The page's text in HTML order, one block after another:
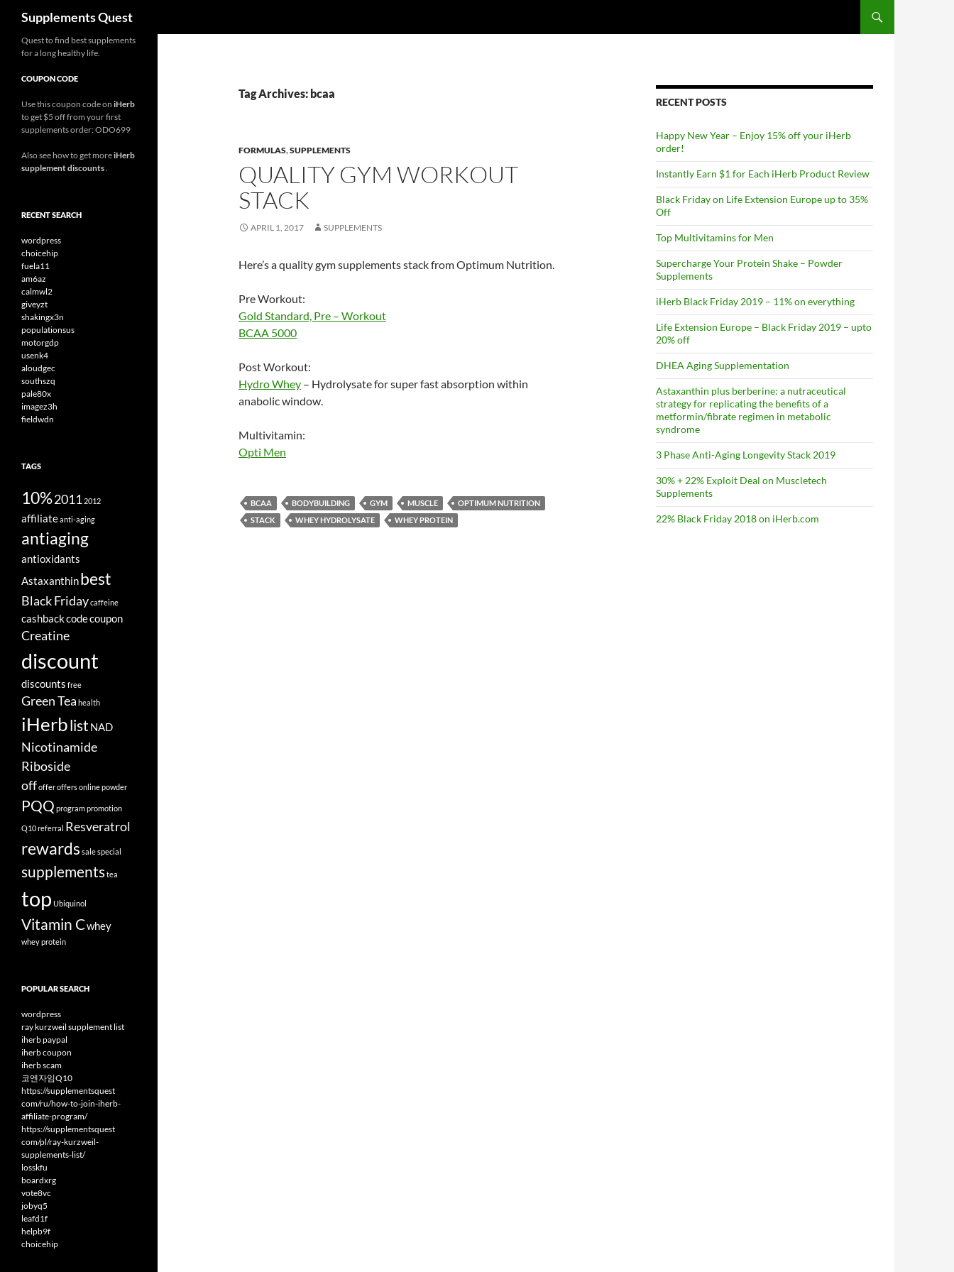
content
Supplements Quest
Tag Archives: bcaa
FORMULAS,SUPPLEMENTS
QUALITY GYM WORKOUT
STACK
APRIL 1, 2017 SUPPLEMENTS
Here’s a quality gym supplements stack from Optimum Nutrition.
Pre Workout:
Gold Standard, Pre – Workout
BCAA 5000
Post Workout:
Hydro Whey – Hydrolysate for super fast absorption within
anabolic window.
Multivitamin:
Opti Men
BCAA BODYBUILDING GYM MUSCLE
OPTIMUM NUTRITION
STACK
WHEY HYDROLYSATE WHEY PROTEIN
RECENT POSTS
Happy New Year – Enjoy 15% off your iHerb
order!
Instantly Earn $1 for Each iHerb Product Review
Black Friday on Life Extension Europe up to 35%
Off
Top Multivitamins for Men
Supercharge Your Protein Shake – Powder
Supplements
iHerb Black Friday 2019 – 11% on everything
Life Extension Europe – Black Friday 2019 – upto
20% off
DHEA Aging Supplementation
Astaxanthin plus berberine: a nutraceutical
strategy for replicating the benefits of a
metformin/fibrate regimen in metabolic
syndrome
3 Phase Anti-Aging Longevity Stack 2019
30% + 22% Exploit Deal on Muscletech
Supplements
22% Black Friday 2018 on iHerb.com
Quest to find best supplements
for a long healthy life.
COUPON CODE
Use this coupon code on iHerb
to get $5 off from your first
supplements order: ODO699
Also see how to get moreiHerb
supplement discounts.
RECENT SEARCH
wordpress
choicehip
fuela11
am6az
calmwl2
giveyzt
shakingx3n
populationsus
motorgdp
usenk4
aloudgec
southszq
pale80x
imagez3h
fieldwdn
TAGS
10%2011 2012
affiliateanti-aging
antiaging
antioxidants
Astaxanthinbest
Black Fridaycaffeine
cashbackcodecoupon
Creatine
discount
discounts free
Green Tea health
iHerblist NAD
Nicotinamide
Riboside
offofferoffersonlinepowder
PQQ programpromotion
Q10referral Resveratrol
rewards salespecial
supplementstea
top Ubiquinol
Vitamin Cwhey
whey protein
POPULAR SEARCH
wordpress
ray kurzweil supplement list
iherb paypal
iherb coupon
iherb scam
코엔자임Q10
https://supplementsquest
com/ru/how-to-join-iherb-
affiliate-program/
https://supplementsquest
com/pl/ray-kurzweil-
supplements-list/
losskfu
boardxrg
vote8vc
jobyq5
leafd1f
helpb9f
choicehip